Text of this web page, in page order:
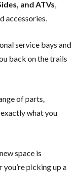
and ATVs,
accessories.
service bays and
back on the trails
of parts,
what you
space is
picking up a